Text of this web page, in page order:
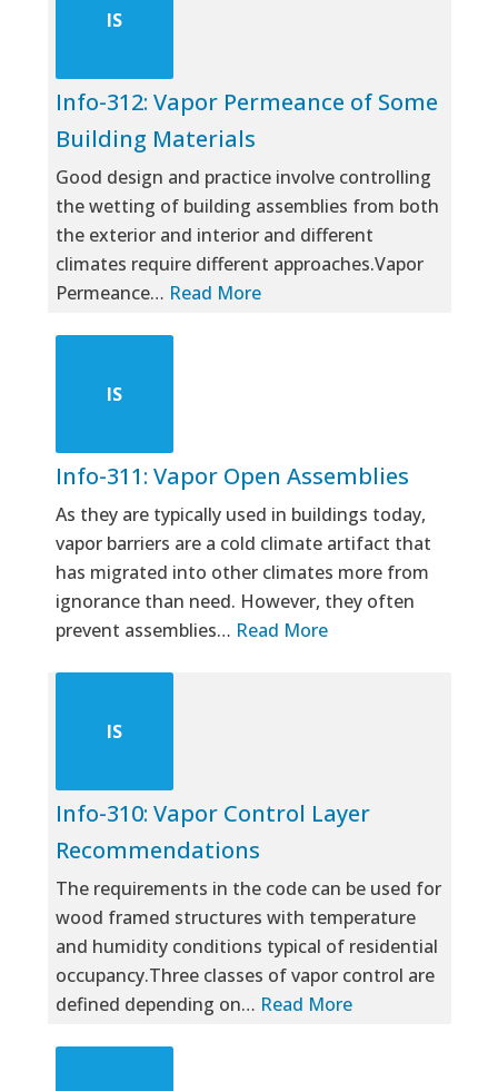
IS
Info-312: Vapor Permeance of Some
Building Materials
Good design and practice involve controlling
the wetting of building assemblies from both
the exterior and interior and different
climates require different approaches.Vapor
Permeance… Read More
IS
Info-311: Vapor Open Assemblies
As they are typically used in buildings today,
vapor barriers are a cold climate artifact that
has migrated into other climates more from
ignorance than need. However, they often
prevent assemblies… Read More
IS
Info-310: Vapor Control Layer
Recommendations
The requirements in the code can be used for
wood framed structures with temperature
and humidity conditions typical of residential
occupancy.Three classes of vapor control are
defined depending on… Read More